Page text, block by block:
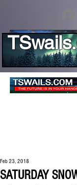
SATURDAY
Feb 23, 2018